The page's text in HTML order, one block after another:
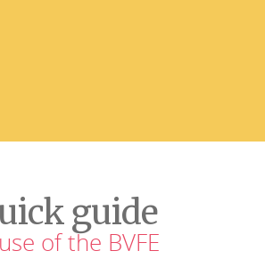
guide
of the BVFE